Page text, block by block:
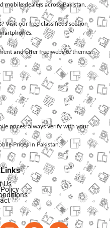
dealers across Pakistan.
? Visit our free classifieds section
and offerfree website themes.
prices, always verify with your
Prices in Pakistan.
Us